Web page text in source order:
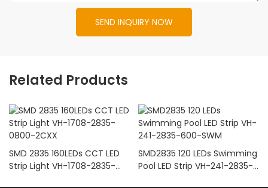
SEND INQUIRY NOW
Related Products
SMD 2835 160LEDs CCT LED
Strip Light VH-1708-2835-
SMD2835 120 LEDs Swimming
Pool LED Strip VH-241-2835-